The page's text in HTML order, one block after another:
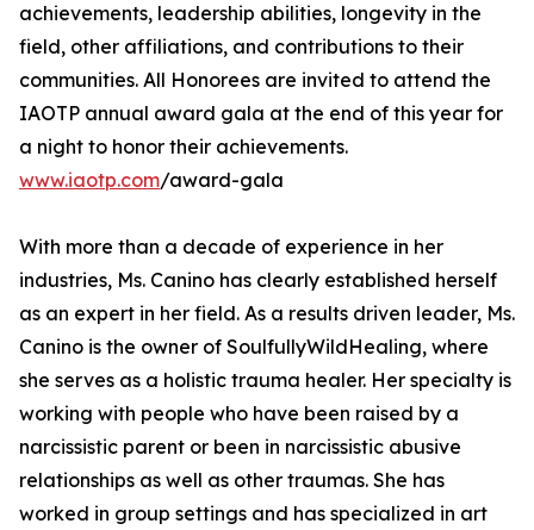
achievements, leadership abilities, longevity in the
field, other affiliations, and contributions to their
communities. All Honorees are invited to attend the
IAOTP annual award gala at the end of this year for
a night to honor their achievements.
www.iaotp.com/award-gala
With more than a decade of experience in her
industries, Ms. Canino has clearly established herself
as an expert in her field. As a results driven leader, Ms.
Canino is the owner of SoulfullyWildHealing, where
she serves as a holistic trauma healer. Her specialty is
working with people who have been raised by a
narcissistic parent or been in narcissistic abusive
relationships as well as other traumas. She has
worked in group settings and has specialized in art